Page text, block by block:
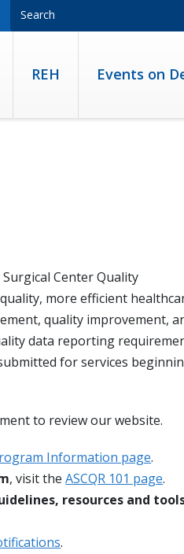
REH Events on
Center Quality
more efficient
quality improvement,
data reporting
for services
to review our website.
Information page.
, visit theASCQR 101 page.
resources and
.